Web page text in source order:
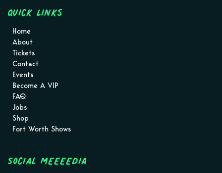
Quick Links
Home
About
Tickets
Contact
Events
Become A VIP
FAQ
Jobs
Shop
Fort Worth Shows
Social MEEEEDIA